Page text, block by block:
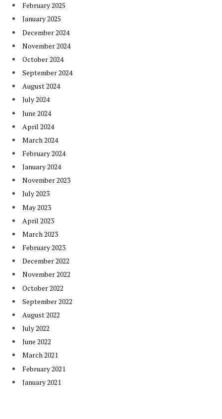
February 2025
January 2025
December 2024
November 2024
October 2024
September 2024
August 2024
July 2024
June 2024
April 2024
March 2024
February 2024
January 2024
November 2023
July 2023
May 2023
April 2023
March 2023
February 2023
December 2022
November 2022
October 2022
September 2022
August 2022
July 2022
June 2022
March 2021
February 2021
January 2021